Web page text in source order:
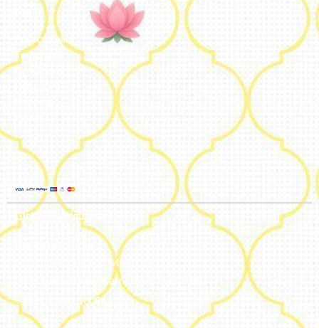
Privacy Policy
Terms and
Conditions
Global Headquarters
#50, 2nd Floor, FCI Main road
Dooravani Nagar Karnataka – 560016
+91 77602 10084